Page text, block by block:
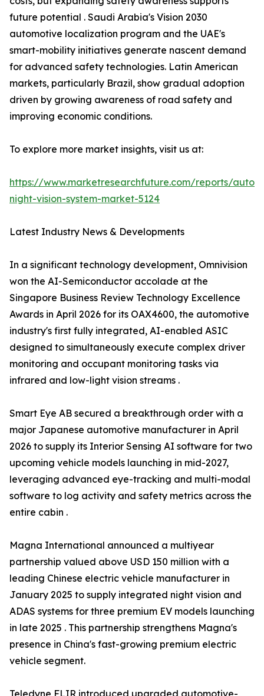
future potential . Saudi Arabia's Vision 2030
automotive localization program and the UAE's
smart-mobility initiatives generate nascent demand
for advanced safety technologies. Latin American
markets, particularly Brazil, show gradual adoption
driven by growing awareness of road safety and
improving economic conditions.
To explore more market insights, visit us at:
https://www.marketresearchfuture.com/reports/
night-vision-system-market-5124
Latest Industry News & Developments
In a significant technology development, Omnivision
won the AI-Semiconductor accolade at the
Singapore Business Review Technology Excellence
Awards in April 2026 for its OAX4600, the automotive
industry's first fully integrated, AI-enabled ASIC
designed to simultaneously execute complex driver
monitoring and occupant monitoring tasks via
infrared and low-light vision streams .
Smart Eye AB secured a breakthrough order with a
major Japanese automotive manufacturer in April
2026 to supply its Interior Sensing AI software for two
upcoming vehicle models launching in mid-2027,
leveraging advanced eye-tracking and multi-modal
software to log activity and safety metrics across the
entire cabin .
Magna International announced a multiyear
partnership valued above USD 150 million with a
leading Chinese electric vehicle manufacturer in
January 2025 to supply integrated night vision and
ADAS systems for three premium EV models launching
in late 2025 . This partnership strengthens Magna's
presence in China's fast-growing premium electric
vehicle segment.